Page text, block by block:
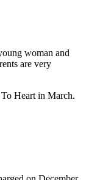
woman and
are very
Heart in March.